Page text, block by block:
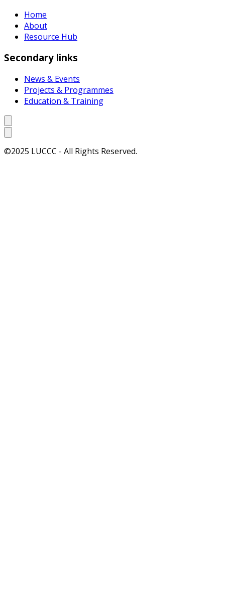
Home
About
Resource Hub
Secondary links
News & Events
Projects & Programmes
Education & Training
©2025 LUCCC - All Rights Reserved.